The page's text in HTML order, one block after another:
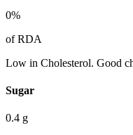
0%
of RDA
Low in Cholesterol. Good
Sugar
0.4 g